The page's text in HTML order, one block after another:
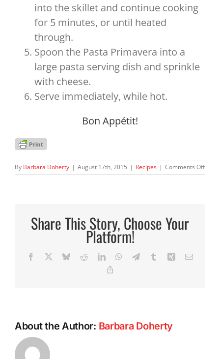
into the skillet and continue cooking
for 5 minutes, or until heated
through.
Spoon the Pasta Primavera into a
large pasta serving dish and sprinkle
with cheese.
Serve immediately, while hot.
Bon Appétit!
By Barbara Doherty | August 17th, 2015 | Recipes | Comments Offon
Share This Story, Choose Your
Platform!
Facebook BlueskyRedditLinkedInWhatsApp
TelegramTumblr Xing Email
About the Author: Barbara Doherty